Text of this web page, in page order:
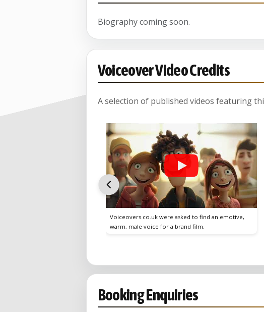
Biography coming soon.
Voiceover Video Credits
A selection of published videos featuring
Voiceovers.co.uk were asked to find an emotive,
warm, male voice for a brand film.
Booking Enquiries